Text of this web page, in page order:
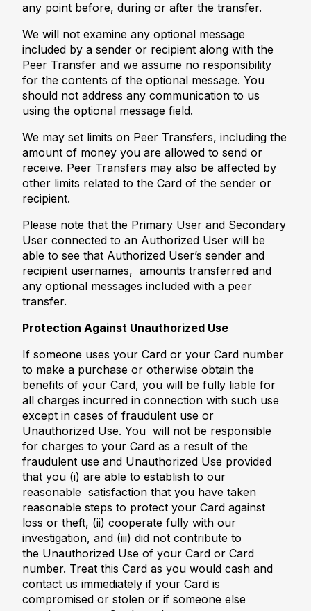
any point before, during or after the transfer.
We will not examine any optional message
included by a sender or recipient along with the
Peer Transfer and we assume no responsibility
for the contents of the optional message. You
should not address any communication to us
using the optional message field.
We may set limits on Peer Transfers, including the
amount of money you are allowed to send or
receive. Peer Transfers may also be affected by
other limits related to the Card of the sender or
recipient.
Please note that the Primary User and Secondary
User connected to an Authorized User will be
able to see that Authorized User’s sender and
recipient usernames, amounts transferred and
any optional messages included with a peer
transfer.
Protection Against Unauthorized Use
If someone uses your Card or your Card number
to make a purchase or otherwise obtain the
benefits of your Card, you will be fully liable for
all charges incurred in connection with such use
except in cases of fraudulent use or
Unauthorized Use. You will not be responsible
for charges to your Card as a result of the
fraudulent use and Unauthorized Use provided
that you (i) are able to establish to our
reasonable satisfaction that you have taken
reasonable steps to protect your Card against
loss or theft, (ii) cooperate fully with our
investigation, and (iii) did not contribute to
the Unauthorized Use of your Card or Card
number. Treat this Card as you would cash and
contact us immediately if your Card is
compromised or stolen or if someone else